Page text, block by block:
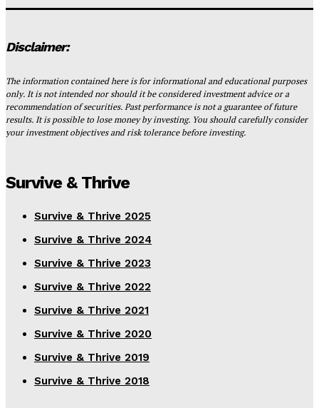
Disclaimer:
The information contained here is for informational and educational purposes
only. It is not intended nor should it be considered investment advice or a
recommendation of securities. Past performance is not a guarantee of future
results. It is possible to lose money by investing. You should carefully consider
your investment objectives and risk tolerance before investing.
Survive & Thrive
Survive & Thrive 2025
Survive & Thrive 2024
Survive & Thrive 2023
Survive & Thrive 2022
Survive & Thrive 2021
Survive & Thrive 2020
Survive & Thrive 2019
Survive & Thrive 2018